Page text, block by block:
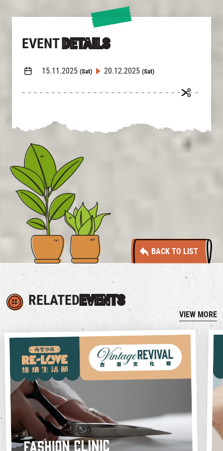
EVENT DETAILS
15.11.2025 (Sat) 20.12.2025 (Sat)
BACK TO LIST
RELATEDEVENTS
VIEW MORE